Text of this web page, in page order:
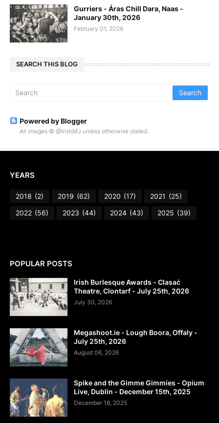
Gurriers - Áras Chill Dara, Naas -
January 30th, 2026
February 01, 2026
SEARCH THIS BLOG
Powered by Blogger
All images © @IrishMJ unless otherwise stated.
YEARS
2018 (2) 2019 (62) 2020 (17) 2021 (25)
2022 (56) 2023 (44) 2024 (43) 2025 (39)
POPULAR POSTS
Irish Burlesque Awards - Clasaċ
Theatre, Clontarf - July 25th, 2026
July 30, 2026
Megashoot.ie - Lough Boora, Offaly -
July 25th, 2026
August 06, 2026
Spike and the Gimme Gimmies - Opium
Live, Dublin - December 15th, 2025
December 18, 2025